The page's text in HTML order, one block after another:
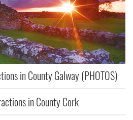
in County Galway (PHOTOS)
in County Cork